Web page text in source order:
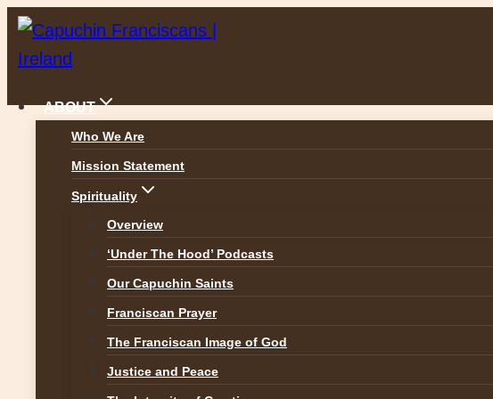
Skip
to
ABOUT
Who We Are
Mission Statement
Spirituality
Overview
‘Under The Hood’ Podcasts
Our Capuchin Saints
Franciscan Prayer
The Franciscan Image of God
Justice and Peace
News